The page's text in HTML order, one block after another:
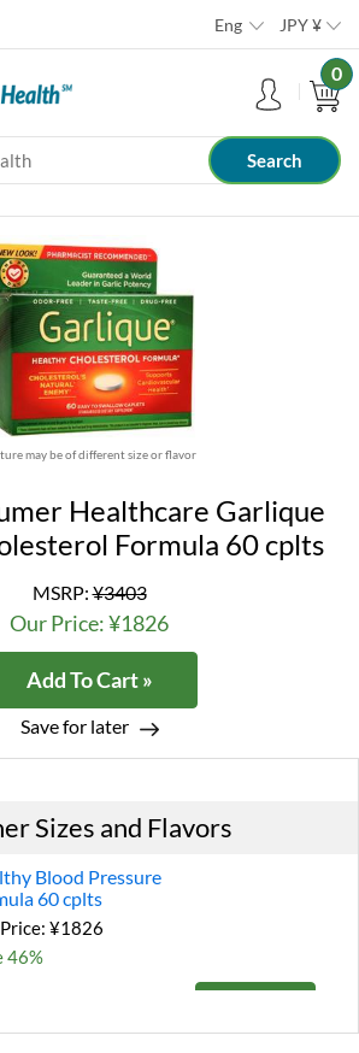
Eng JPY¥
0
may be of different size or flavor
Healthcare Garlique
Formula 60 cplts
MSRP:¥3403
Our Price: ¥1826
Add To Cart »
Save for later
Sizes and Flavors
Blood Pressure
60 cplts
¥1826
46%